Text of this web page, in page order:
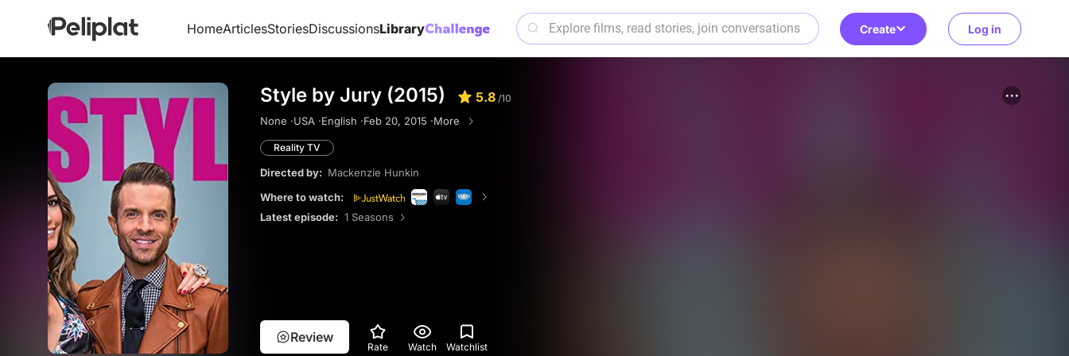
HomeArticlesStoriesDiscussionsLibrary Create Log in
Style by Jury (2015) 5.8 /10
None ·USA ·English ·Feb 20, 2015 ·More
Reality TV
Directed by: Mackenzie Hunkin
Where to watch:
Latest episode: 1 Seasons
Review
Rate Watch Watchlist